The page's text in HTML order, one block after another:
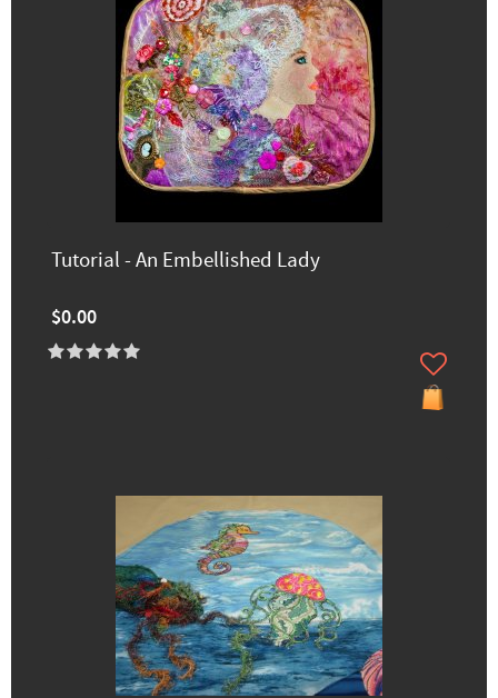
Tutorial - An Embellished Lady
$0.00